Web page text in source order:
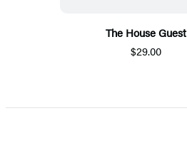
The House Guest
$29.00